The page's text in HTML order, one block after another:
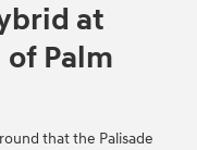
at
Palm
that the Palisade